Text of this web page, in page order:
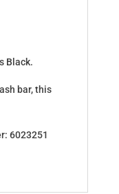
Black.
bar, this
6023251